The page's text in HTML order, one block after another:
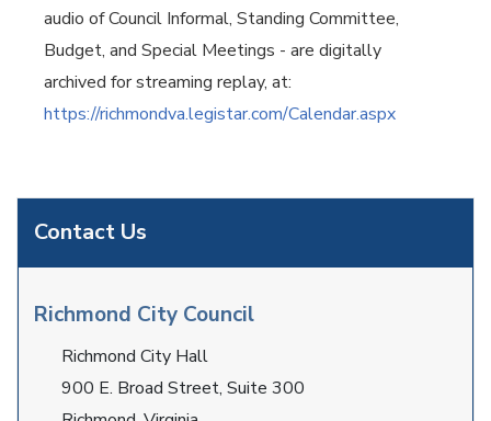
Contact Us
Richmond City Council
Richmond City Hall
900 E. Broad Street, Suite 300
audio of Council Informal, Standing Committee,
Budget, and Special Meetings - are digitally
archived for streaming replay, at:
https://richmondva.legistar.com/Calendar.aspx